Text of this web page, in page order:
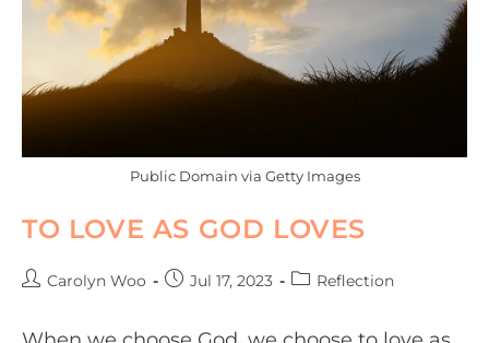
Public Domain via Getty Images
TO LOVE AS GOD LOVES
Carolyn Woo Jul 17, 2023 Reflection